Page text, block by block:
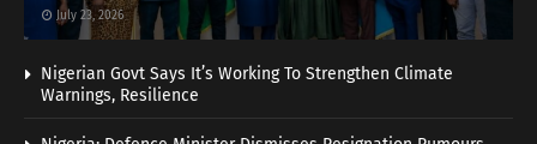
July 23, 2026
Nigerian Govt Says It’s Working To Strengthen Climate
Warnings, Resilience